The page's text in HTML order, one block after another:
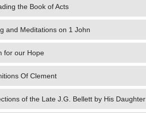
the Book of Acts
and Meditations on 1 John
for our Hope
Of Clement
of the Late J.G. Bellett by His Daughter